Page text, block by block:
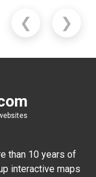
❮ ❯
than 10 years of
interactive maps